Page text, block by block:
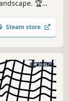
🏆
Steam store